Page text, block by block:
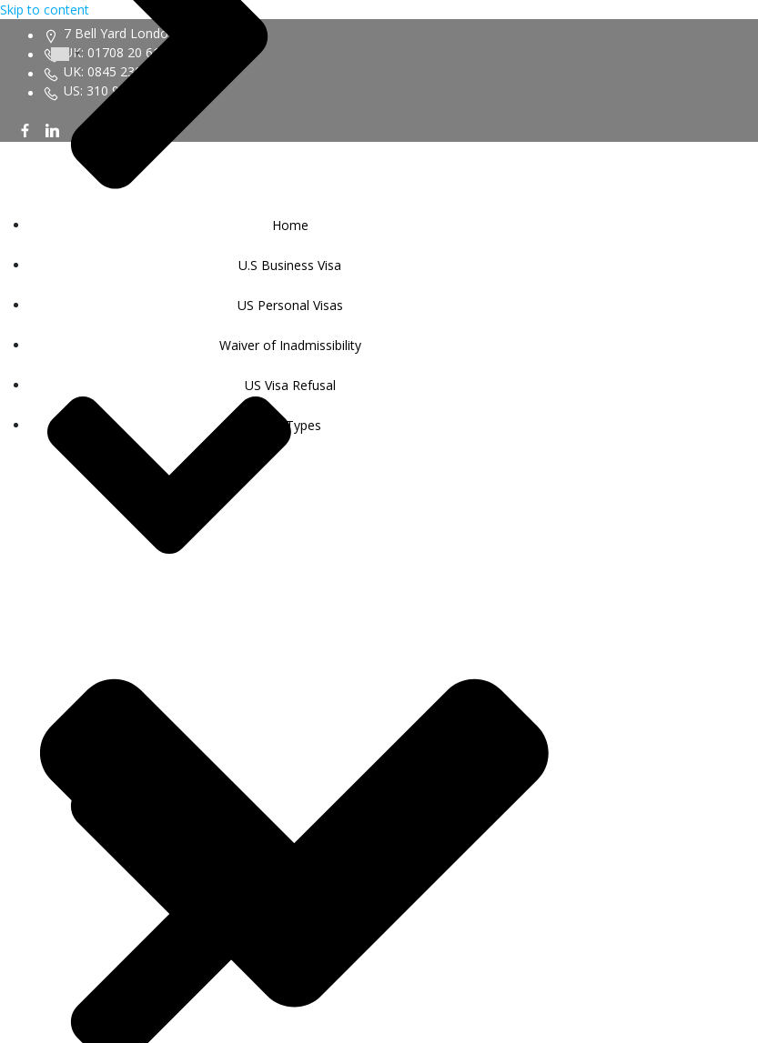
Skip to content
7 Bell Yard London WC2A 2JR
UK: 01708 20 6161
UK: 0845 230 9450
US: 310 943 6352
Home
U.S Business Visa
US Personal Visas
Waiver of Inadmissibility
Visa Types